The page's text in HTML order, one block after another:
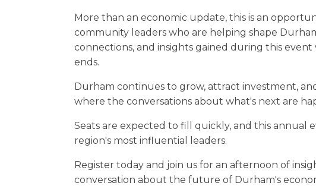
More than an economic update, this is an
community leaders who are helping shape
connections, and insights gained during this
ends.
Durham continues to grow, attract investment,
where the conversations about what's next are
Seats are expected to fill quickly, and this annual
region's most influential leaders.
Register today and join us for an afternoon of
conversation about the future of Durham's